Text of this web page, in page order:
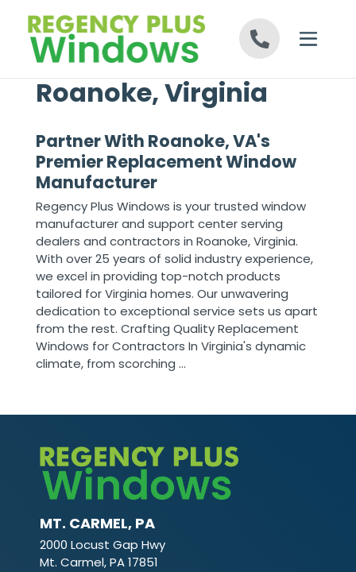
Roanoke, Virginia
Partner With Roanoke, VA's
Premier Replacement Window
Manufacturer
Regency Plus Windows is your trusted window
manufacturer and support center serving
dealers and contractors in Roanoke, Virginia.
With over 25 years of solid industry experience,
we excel in providing top-notch products
tailored for Virginia homes. Our unwavering
dedication to exceptional service sets us apart
from the rest. Crafting Quality Replacement
Windows for Contractors In Virginia's dynamic
climate, from scorching ...
MT. CARMEL, PA
2000 Locust Gap Hwy
Mt. Carmel, PA 17851